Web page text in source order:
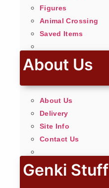
Figures
Animal Crossing
Saved Items
About Us
About Us
Delivery
Site Info
Contact Us
Genki Stuff